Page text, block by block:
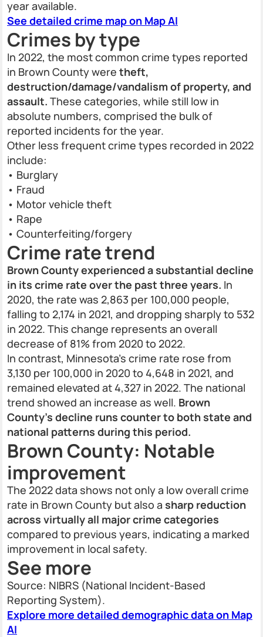
year available.
See detailed crime map on Map AI
Crimes by type
In 2022, the most common crime types reported
in Brown County were theft,
destruction/damage/vandalism of property, and
assault. These categories, while still low in
absolute numbers, comprised the bulk of
reported incidents for the year.
Other less frequent crime types recorded in 2022
include:
• Burglary
• Fraud
• Motor vehicle theft
• Rape
• Counterfeiting/forgery
Crime rate trend
Brown County experienced a substantial decline
in its crime rate over the past three years. In
2020, the rate was 2,863 per 100,000 people,
falling to 2,174 in 2021, and dropping sharply to 532
in 2022. This change represents an overall
decrease of 81% from 2020 to 2022.
In contrast, Minnesota’s crime rate rose from
3,130 per 100,000 in 2020 to 4,648 in 2021, and
remained elevated at 4,327 in 2022. The national
trend showed an increase as well. Brown
County’s decline runs counter to both state and
national patterns during this period.
Brown County: Notable
improvement
The 2022 data shows not only a low overall crime
rate in Brown County but also a sharp reduction
across virtually all major crime categories
compared to previous years, indicating a marked
improvement in local safety.
See more
Source: NIBRS (National Incident-Based
Reporting System).
Explore more detailed demographic data on Map
AI